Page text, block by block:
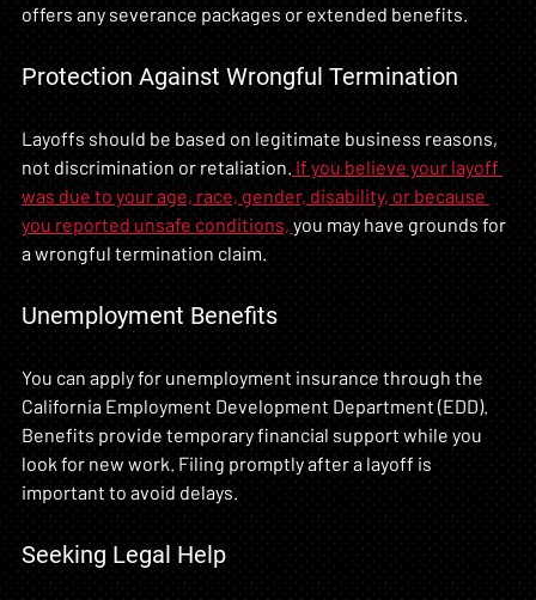
offers any severance packages or extended benefits.
Protection Against Wrongful Termination
Layoffs should be based on legitimate business reasons,
not discrimination or retaliation. If you believe your layoff
was due to your age, race, gender, disability, or because
you reported unsafe conditions, you may have grounds for
a wrongful termination claim.
Unemployment Benefits
You can apply for unemployment insurance through the
California Employment Development Department (EDD).
Benefits provide temporary financial support while you
look for new work. Filing promptly after a layoff is
important to avoid delays.
Seeking Legal Help